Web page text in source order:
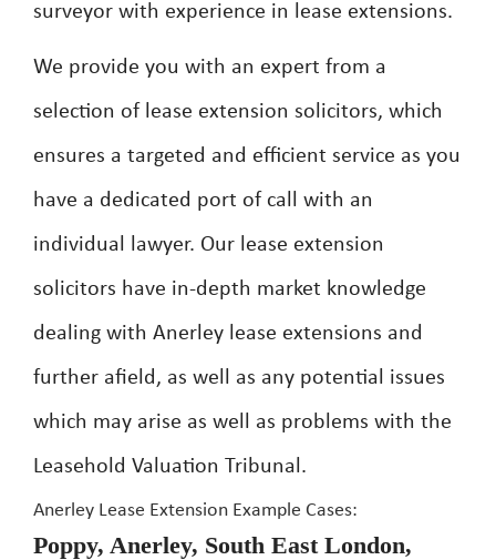
surveyor with experience in lease extensions.
We provide you with an expert from a
selection of lease extension solicitors, which
ensures a targeted and efficient service as you
have a dedicated port of call with an
individual lawyer. Our lease extension
solicitors have in-depth market knowledge
dealing with Anerley lease extensions and
further afield, as well as any potential issues
which may arise as well as problems with the
Leasehold Valuation Tribunal.
Anerley Lease Extension Example Cases:
Poppy, Anerley, South East London,